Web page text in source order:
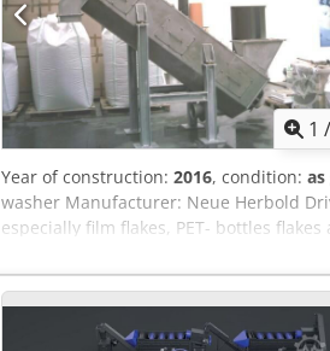
1 /
Year of construction: 2016, condition:
washer Manufacturer: Neue Herbold
especially film flakes, PET- bottles